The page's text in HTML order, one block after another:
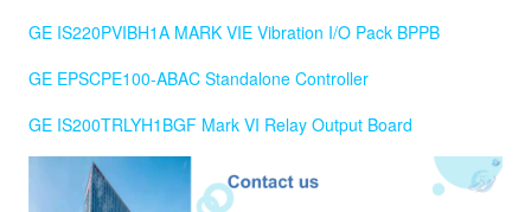
GE IS220PVIBH1A MARK VIE Vibration I/O Pack BPPB
GE EPSCPE100-ABAC Standalone Controller
GE IS200TRLYH1BGF Mark VI Relay Output Board